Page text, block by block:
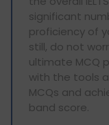
significant
proficiency of
still, do not
ultimate MCQ
with the tools
MCQs and
band score.